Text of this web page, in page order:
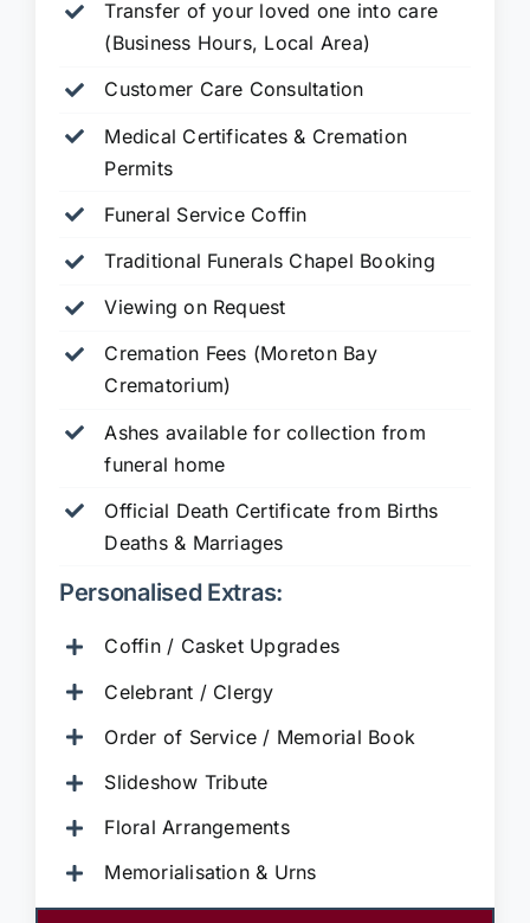
Transfer of your loved one into care
(Business Hours, Local Area)
Customer Care Consultation
Medical Certificates & Cremation
Permits
Funeral Service Coffin
Traditional Funerals Chapel Booking
Viewing on Request
Cremation Fees (Moreton Bay
Crematorium)
Ashes available for collection from
funeral home
Official Death Certificate from Births
Deaths & Marriages
Personalised Extras:
Coffin / Casket Upgrades
Celebrant / Clergy
Order of Service / Memorial Book
Slideshow Tribute
Floral Arrangements
Memorialisation & Urns